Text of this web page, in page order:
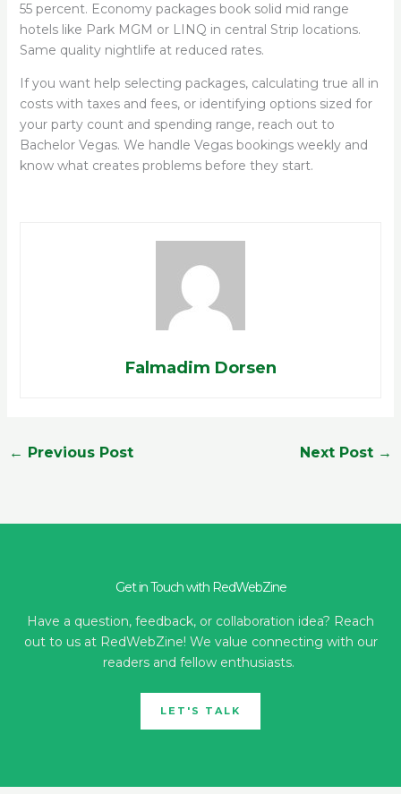
55 percent. Economy packages book solid mid range
hotels like Park MGM or LINQ in central Strip locations.
Same quality nightlife at reduced rates.
If you want help selecting packages, calculating true all in
costs with taxes and fees, or identifying options sized for
your party count and spending range, reach out to
Bachelor Vegas. We handle Vegas bookings weekly and
know what creates problems before they start.
Falmadim Dorsen
← Previous Post Next Post →
Get in Touch with RedWebZine
Have a question, feedback, or collaboration idea? Reach
out to us at RedWebZine! We value connecting with our
readers and fellow enthusiasts.
LET'S TALK